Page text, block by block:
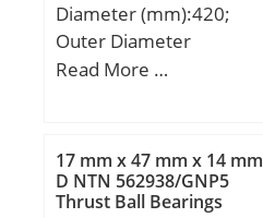
Diameter (mm):420;
Outer Diameter
(mm):760; Width
B:272 mm; C:46 mm; r1
min.:7,5 mm; r2 min.:7,5
mm; B1:321 mm; B2:331
Read More …
17 mm x 47 mm x 14 mm
D NTN 562938/GNP5
Thrust Ball Bearings